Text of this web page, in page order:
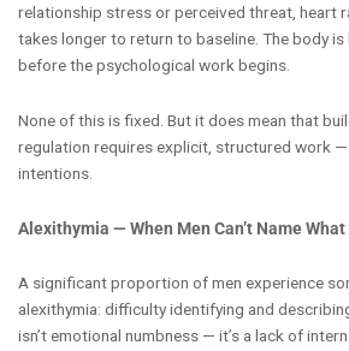
relationship stress or perceived threat, heart
takes longer to return to baseline. The body
before the psychological work begins.
None of this is fixed. But it does mean that
regulation requires explicit, structured work
intentions.
Alexithymia — When Men Can’t Name
A significant proportion of men experience
alexithymia: difficulty identifying and
isn’t emotional numbness — it’s a lack of